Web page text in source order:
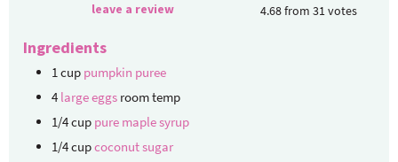
leave a review
4.68from31votes
Ingredients
1cup pumpkin puree
4 large eggs room temp
1/4cup pure maple syrup
1/4cupcoconut sugar